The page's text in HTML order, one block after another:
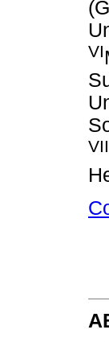
VI
VII